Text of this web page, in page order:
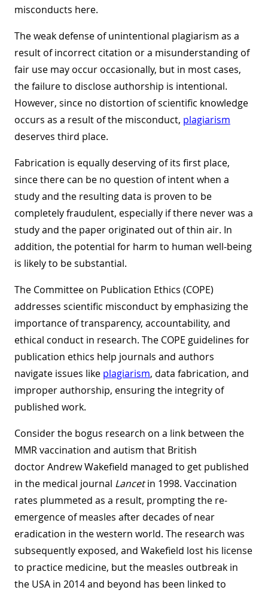
misconducts here.
The weak defense of unintentional plagiarism as a
result of incorrect citation or a misunderstanding of
fair use may occur occasionally, but in most cases,
the failure to disclose authorship is intentional.
However, since no distortion of scientific knowledge
occurs as a result of the misconduct, plagiarism
deserves third place.
Fabrication is equally deserving of its first place,
since there can be no question of intent when a
study and the resulting data is proven to be
completely fraudulent, especially if there never was a
study and the paper originated out of thin air. In
addition, the potential for harm to human well-being
is likely to be substantial.
The Committee on Publication Ethics (COPE)
addresses scientific misconduct by emphasizing the
importance of transparency, accountability, and
ethical conduct in research. The COPE guidelines for
publication ethics help journals and authors
navigate issues like plagiarism, data fabrication, and
improper authorship, ensuring the integrity of
published work.
Consider the bogus research on a link between the
MMR vaccination and autism that British
doctor Andrew Wakefield managed to get published
in the medical journal Lancetin 1998. Vaccination
rates plummeted as a result, prompting the re-
emergence of measles after decades of near
eradication in the western world. The research was
subsequently exposed, and Wakefield lost his license
to practice medicine, but the measles outbreak in
the USA in 2014 and beyond has been linked to